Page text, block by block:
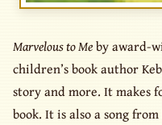
Marvelous to Meby award-
children’s book author
story and more. It makes
book. It is also a song